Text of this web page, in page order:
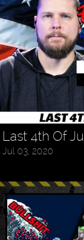
Last 4th Of
Jul 03, 2020